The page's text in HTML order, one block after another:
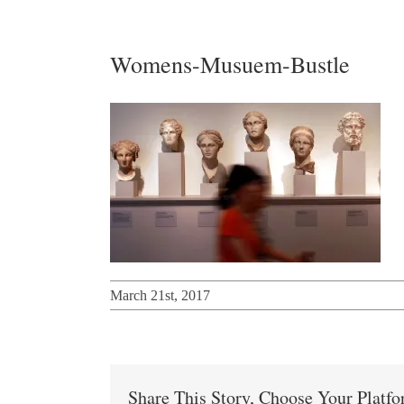
Womens-Musuem-Bustle
March 21st, 2017
Share This Story, Choose Your